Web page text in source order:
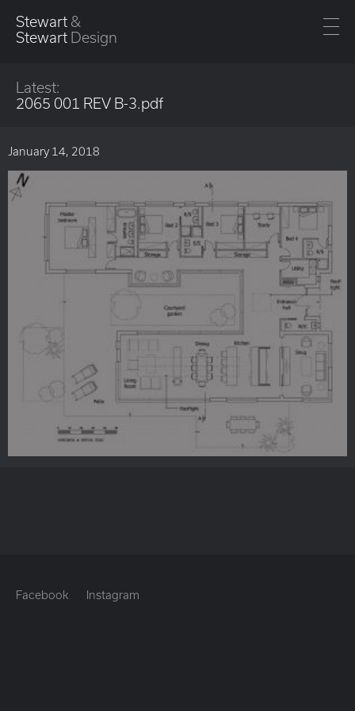
Stewart &
Stewart Design
Latest:
2065 001 REV B-3.pdf
January 14, 2018
Facebook Instagram